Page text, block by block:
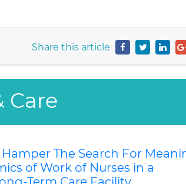
Share this article
Care
The Search For
of Work of Nurses in a